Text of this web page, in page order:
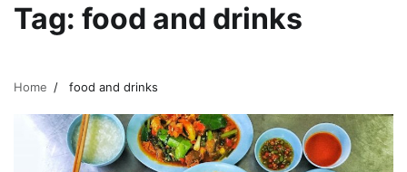
Tag: food and drinks
Home food and drinks